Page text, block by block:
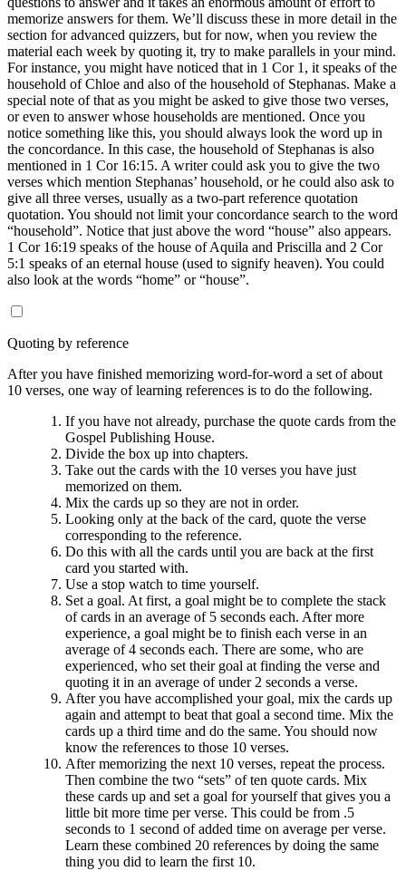
memorize answers for them. We’ll discuss these in more detail in the
section for advanced quizzers, but for now, when you review the
material each week by quoting it, try to make parallels in your mind.
For instance, you might have noticed that in 1 Cor 1, it speaks of the
household of Chloe and also of the household of Stephanas. Make a
special note of that as you might be asked to give those two verses,
or even to answer whose households are mentioned. Once you
notice something like this, you should always look the word up in
the concordance. In this case, the household of Stephanas is also
mentioned in 1 Cor 16:15. A writer could ask you to give the two
verses which mention Stephanas’ household, or he could also ask to
give all three verses, usually as a two-part reference quotation
quotation. You should not limit your concordance search to the word
“household”. Notice that just above the word “house” also appears.
1 Cor 16:19 speaks of the house of Aquila and Priscilla and 2 Cor
5:1 speaks of an eternal house (used to signify heaven). You could
also look at the words “home” or “house”.
Quoting by reference
After you have finished memorizing word-for-word a set of about
10 verses, one way of learning references is to do the following.
If you have not already, purchase the quote cards from the
Gospel Publishing House.
Divide the box up into chapters.
Take out the cards with the 10 verses you have just
memorized on them.
Mix the cards up so they are not in order.
Looking only at the back of the card, quote the verse
corresponding to the reference.
Do this with all the cards until you are back at the first
card you started with.
Use a stop watch to time yourself.
Set a goal. At first, a goal might be to complete the stack
of cards in an average of 5 seconds each. After more
experience, a goal might be to finish each verse in an
average of 4 seconds each. There are some, who are
experienced, who set their goal at finding the verse and
quoting it in an average of under 2 seconds a verse.
After you have accomplished your goal, mix the cards up
again and attempt to beat that goal a second time. Mix the
cards up a third time and do the same. You should now
know the references to those 10 verses.
After memorizing the next 10 verses, repeat the process.
Then combine the two “sets” of ten quote cards. Mix
these cards up and set a goal for yourself that gives you a
little bit more time per verse. This could be from .5
seconds to 1 second of added time on average per verse.
Learn these combined 20 references by doing the same
thing you did to learn the first 10.